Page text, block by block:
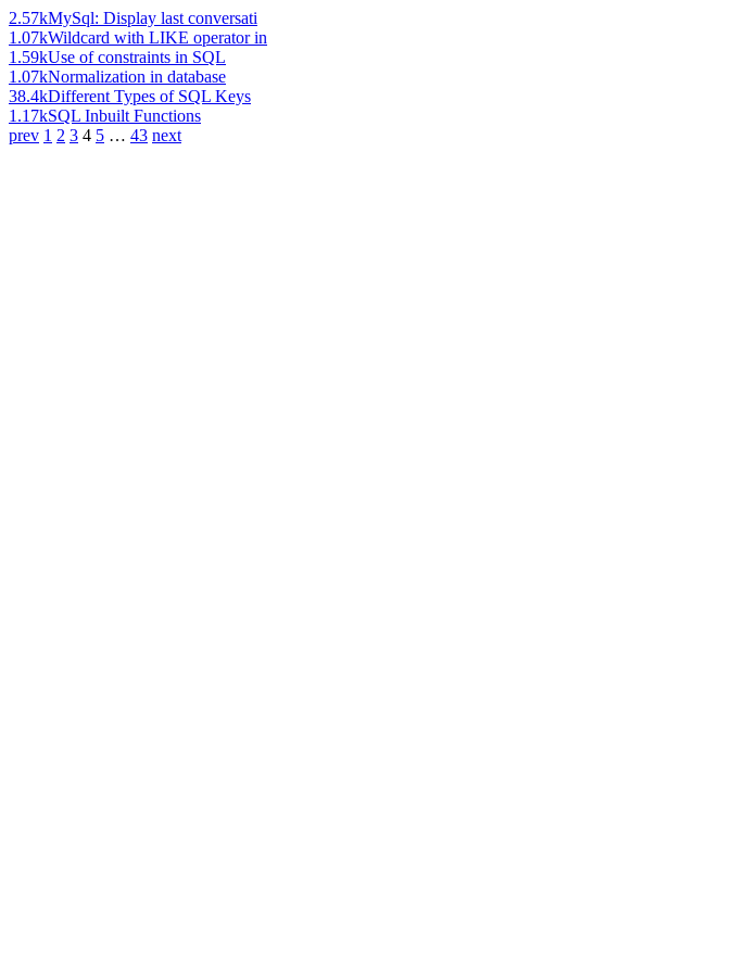
2.57kMySql: Display last conversati
1.07kWildcard with LIKE operator in
1.59kUse of constraints in SQL
1.07kNormalization in database
38.4kDifferent Types of SQL Keys
1.17kSQL Inbuilt Functions
prev 1 2 3 4 5 … 43 next